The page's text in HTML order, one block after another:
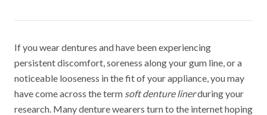
If you wear dentures and have been experiencing
persistent discomfort, soreness along your gum line, or a
noticeable looseness in the fit of your appliance, you may
have come across the term soft denture linerduring your
research. Many denture wearers turn to the internet hoping